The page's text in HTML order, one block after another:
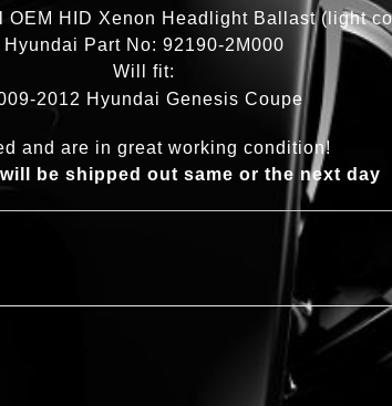
OEM HID Xenon Headlight Ballast (light
Hyundai Part No: 92190-2M000
Will fit:
2012 Hyundai Genesis Coupe
and are in great working condition!
be shipped out same or the next day